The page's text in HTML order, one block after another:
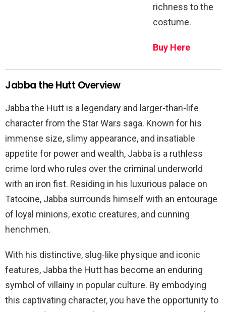
richness to the
costume.
Buy Here
Jabba the Hutt Overview
Jabba the Hutt is a legendary and larger-than-life
character from the Star Wars saga. Known for his
immense size, slimy appearance, and insatiable
appetite for power and wealth, Jabba is a ruthless
crime lord who rules over the criminal underworld
with an iron fist. Residing in his luxurious palace on
Tatooine, Jabba surrounds himself with an entourage
of loyal minions, exotic creatures, and cunning
henchmen.
With his distinctive, slug-like physique and iconic
features, Jabba the Hutt has become an enduring
symbol of villainy in popular culture. By embodying
this captivating character, you have the opportunity to